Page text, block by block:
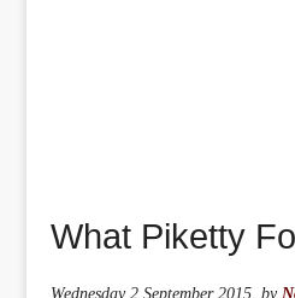
What Piketty
Wednesday 2 September 2015 ,by